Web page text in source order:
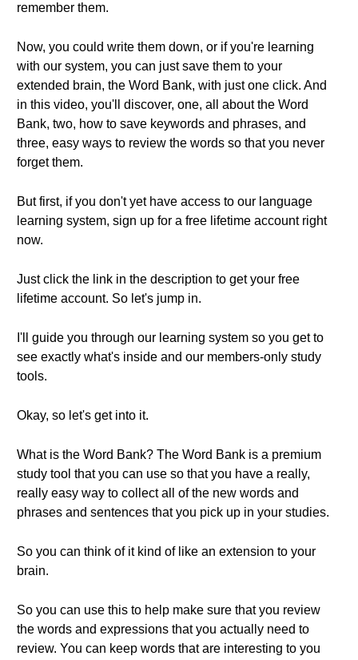
remember them.
Now, you could write them down, or if you're learning
with our system, you can just save them to your
extended brain, the Word Bank, with just one click. And
in this video, you'll discover, one, all about the Word
Bank, two, how to save keywords and phrases, and
three, easy ways to review the words so that you never
forget them.
But first, if you don't yet have access to our language
learning system, sign up for a free lifetime account right
now.
Just click the link in the description to get your free
lifetime account. So let's jump in.
I'll guide you through our learning system so you get to
see exactly what's inside and our members-only study
tools.
Okay, so let's get into it.
What is the Word Bank? The Word Bank is a premium
study tool that you can use so that you have a really,
really easy way to collect all of the new words and
phrases and sentences that you pick up in your studies.
So you can think of it kind of like an extension to your
brain.
So you can use this to help make sure that you review
the words and expressions that you actually need to
review. You can keep words that are interesting to you